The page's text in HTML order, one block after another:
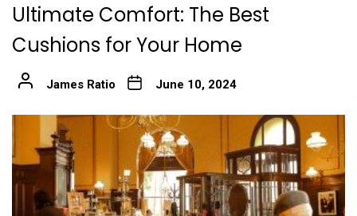
Ultimate Comfort: The Best
Cushions for Your Home
James Ratio June 10, 2024